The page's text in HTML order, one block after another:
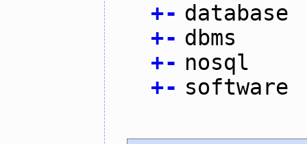
+- database
+- dbms
+- nosql
+- software